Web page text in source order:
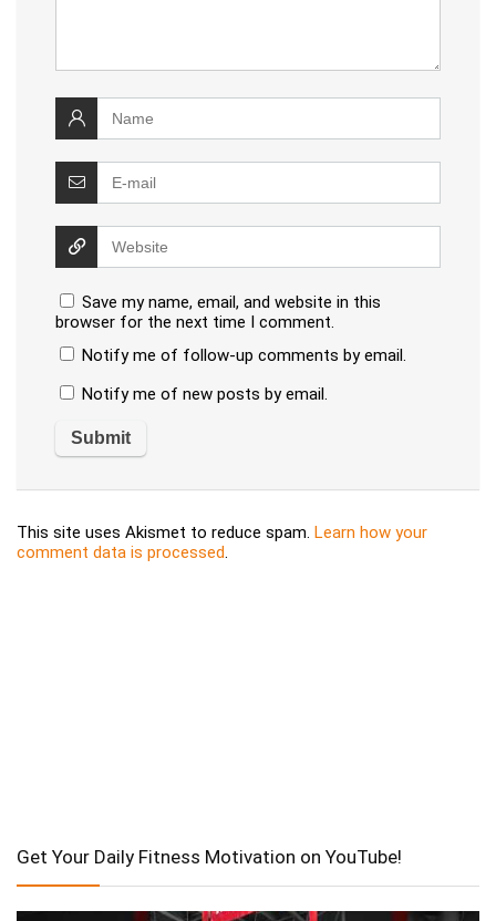
Save my name, email, and website in this
browser for the next time I comment.
Notify me of follow-up comments by email.
Notify me of new posts by email.
This site uses Akismet to reduce spam. Learn how your
comment data is processed.
Get Your Daily Fitness Motivation on YouTube!